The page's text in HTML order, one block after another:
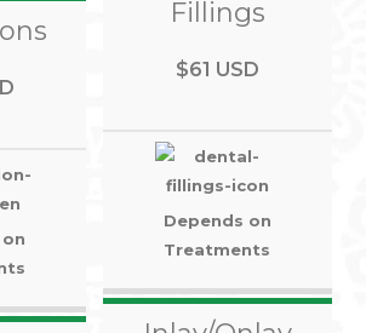
Fillings
$61 USD
Depends on
Treatments